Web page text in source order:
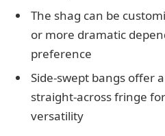
The shag can be
or more dramatic
preference
Side-swept bangs offer
straight-across fringe
versatility